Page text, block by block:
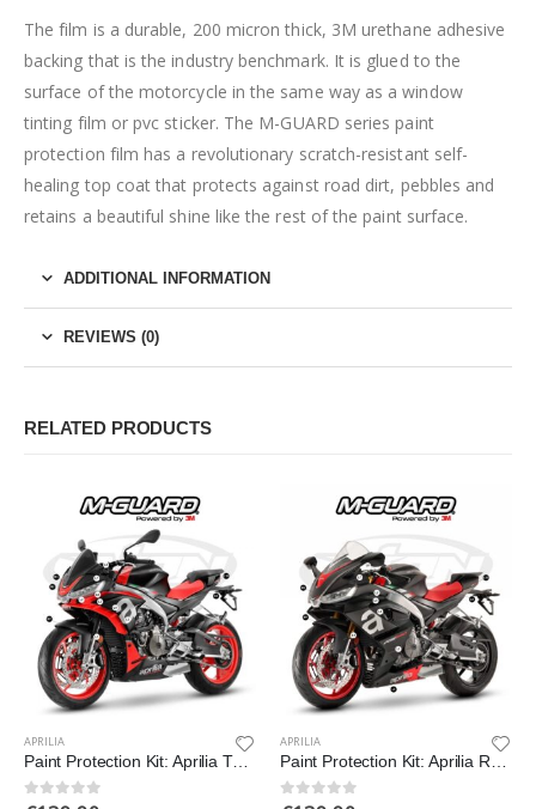
The film is a durable, 200 micron thick, 3M urethane adhesive
backing that is the industry benchmark. It is glued to the
surface of the motorcycle in the same way as a window
tinting film or pvc sticker. The M-GUARD series paint
protection film has a revolutionary scratch-resistant self-
healing top coat that protects against road dirt, pebbles and
retains a beautiful shine like the rest of the paint surface.
ADDITIONAL INFORMATION
REVIEWS (0)
RELATED PRODUCTS
APRILIA
Paint Protection Kit: Aprilia Tuono 660 2021-2022
APRILIA
Paint Protection Kit: Aprilia RS 660 2021-2022